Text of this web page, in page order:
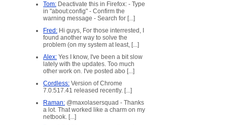
Tom: Deactivate this in Firefox: - Type
in "about:config" - Confirm the
warning message - Search for [...]
Fred: Hi guys, For those interrested, I
found another way to solve the
problem (on my system at least, [...]
Alex: Yes I know, I've been a bit slow
lately with the updates. Too much
other work on. I've posted abo [...]
Cordless: Version of Chrome
7.0.517.41 released recently. [...]
Raman: @maxolasersquad - Thanks
a lot. That worked like a charm on my
netbook. [...]